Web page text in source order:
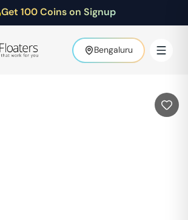
Get 100 Coins on Signup
Bengaluru